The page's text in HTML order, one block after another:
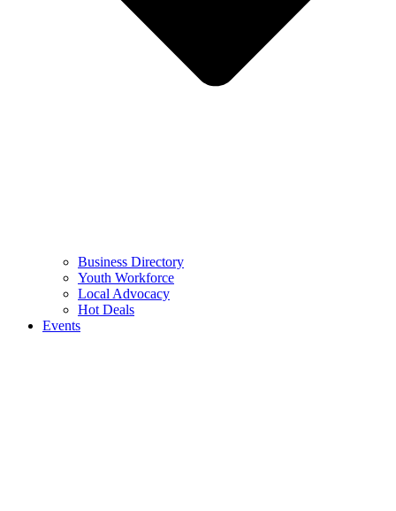
Business Directory
Youth Workforce
Local Advocacy
Hot Deals
Events